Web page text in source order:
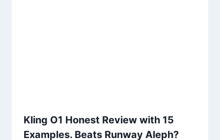
Kling O1 Honest Review with 15
Examples. Beats Runway Aleph?